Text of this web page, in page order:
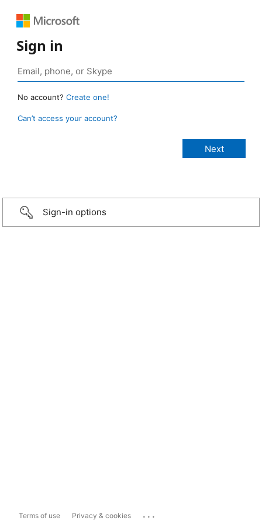
Sign in
No account? Create one!
Can’t access your account?
Sign-in options
Terms of use Privacy & cookies ...